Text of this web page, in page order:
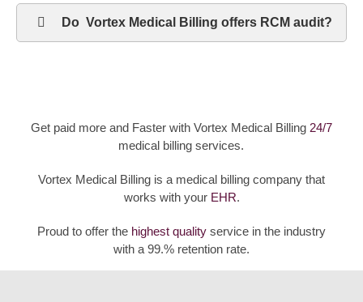
Do Vortex Medical Billing offers RCM audit?
Get paid more and Faster with Vortex Medical Billing 24/7
medical billing services.
Vortex Medical Billing is a medical billing company that
works with your EHR.
Proud to offer the highest quality service in the industry
with a 99.% retention rate.